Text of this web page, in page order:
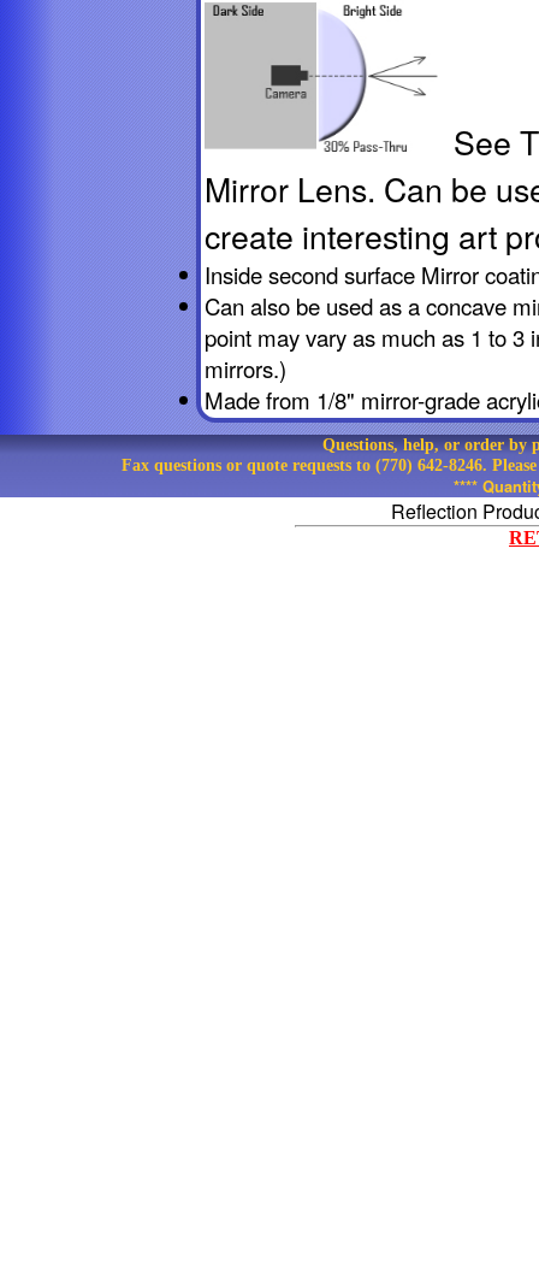
See
Mirror Lens. Can be
create interesting art
Inside second surface Mirror
Can also be used as a concave
point may vary as much as 1 to 3
mirrors.)
Made from 1/8" mirror-grade
Questions, help, or order by
Fax questions or quote requests to (770) 642-8246.
****
Reflection